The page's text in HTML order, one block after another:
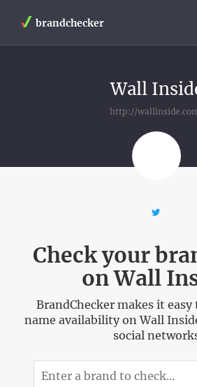
brandchecker
Wall
http://
Check your
on Wall
BrandChecker makes it
name availability on Wall
social